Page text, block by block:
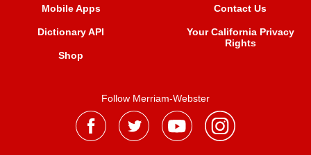
Mobile Apps
Dictionary API
Shop
Contact Us
Your California Privacy
Rights
Follow Merriam-Webster